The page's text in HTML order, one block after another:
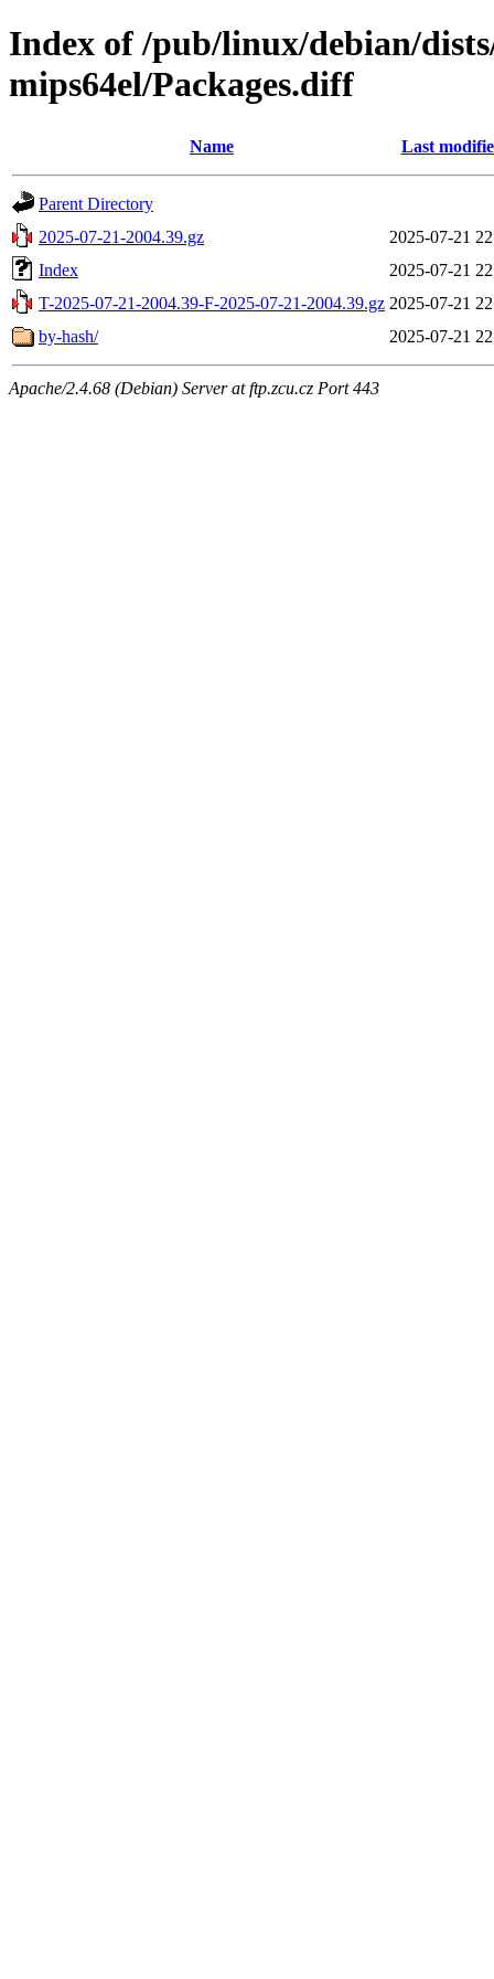
Index of /pub/linux/debian/
mips64el/Packages.diff
Name Last
Parent Directory
2025-07-21-2004.39.gz
2025-07-21
Index
2025-07-21
T-2025-07-21-2004.39-F-2025-07-21-2004.39.gz 2025-07-21
by-hash/
2025-07-21
Apache/2.4.68 (Debian) Server at ftp.zcu.cz Port 443